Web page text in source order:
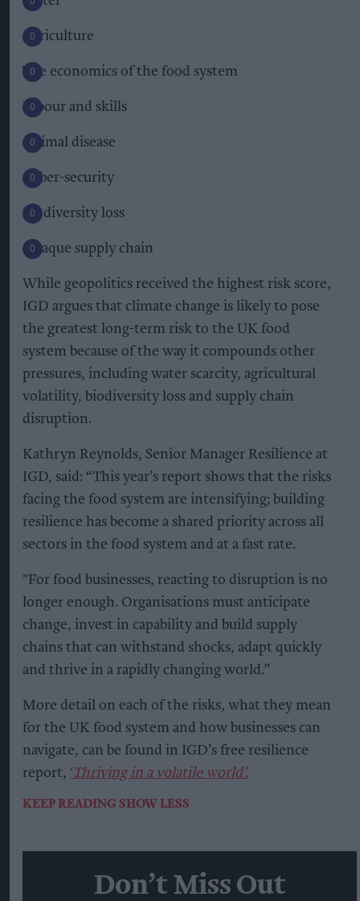
Agriculture
The economics of the food system
Labour and skills
Animal disease
Cyber-security
Biodiversity loss
Opaque supply chain
While geopolitics received the highest risk score,
IGD argues that climate change is likely to pose
the greatest long-term risk to the UK food
system because of the way it compounds other
pressures, including water scarcity, agricultural
volatility, biodiversity loss and supply chain
disruption.
Kathryn Reynolds, Senior Manager Resilience at
IGD, said: “This year’s report shows that the risks
facing the food system are intensifying; building
resilience has become a shared priority across all
sectors in the food system and at a fast rate.
"For food businesses, reacting to disruption is no
longer enough. Organisations must anticipate
change, invest in capability and build supply
chains that can withstand shocks, adapt quickly
and thrive in a rapidly changing world.”
More detail on each of the risks, what they mean
for the UK food system and how businesses can
navigate, can be found in IGD’s free resilience
report, ‘Thriving in a volatile world’.
KEEP READING SHOW LESS
Don’t Miss Out